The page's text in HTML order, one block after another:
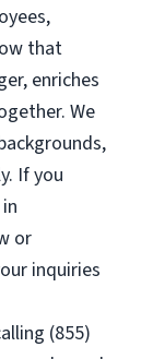
that
enriches
We
If you
or
inquiries
(855)